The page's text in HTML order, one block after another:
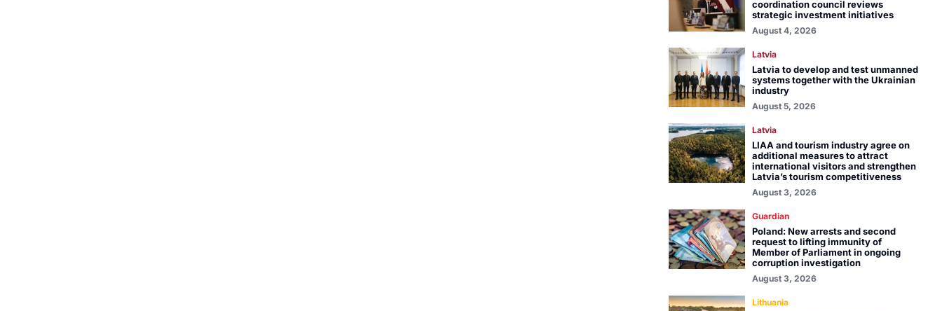
coordination council reviews
strategic investment initiatives
August 4, 2026
Latvia
Latvia to develop and test unmanned
systems together with the Ukrainian
industry
August 5, 2026
Latvia
LIAA and tourism industry agree on
additional measures to attract
international visitors and strengthen
Latvia’s tourism competitiveness
August 3, 2026
Guardian
Poland: New arrests and second
request to lifting immunity of
Member of Parliament in ongoing
corruption investigation
August 3, 2026
Lithuania